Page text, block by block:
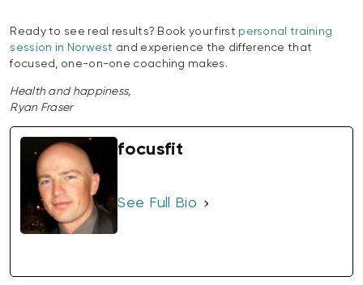
Ready to see real results? Book your first personal training
session in Norwest and experience the difference that
focused, one-on-one coaching makes.
Health and happiness,
Ryan Fraser
focusfit
See Full Bio